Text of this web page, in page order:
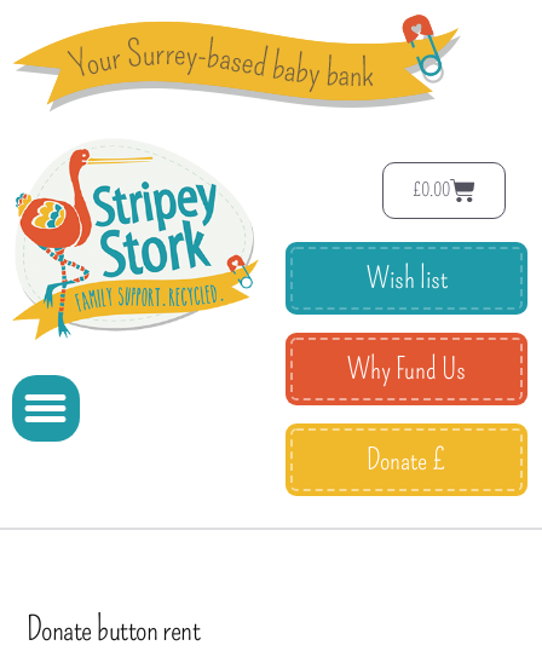
£0.00
Wish list
Why Fund Us
Donate £
Donate button rent